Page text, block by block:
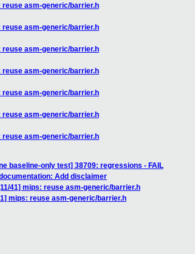
reuse asm-generic/barrier.h
reuse asm-generic/barrier.h
reuse asm-generic/barrier.h
reuse asm-generic/barrier.h
reuse asm-generic/barrier.h
reuse asm-generic/barrier.h
reuse asm-generic/barrier.h
baseline-only test] 38709: regressions - FAIL
Add disclaimer
41] mips: reuse asm-generic/barrier.h
mips: reuse asm-generic/barrier.h